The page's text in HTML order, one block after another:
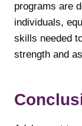
programs are
individuals,
skills needed
strength and